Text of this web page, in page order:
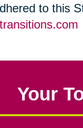
to this
Your